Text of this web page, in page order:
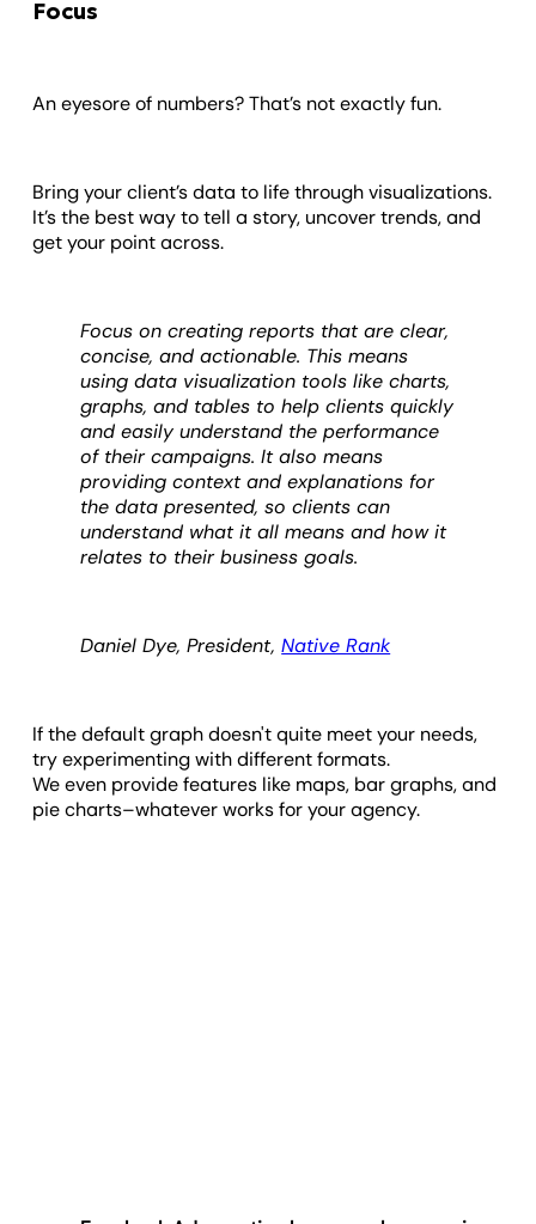
Focus
An eyesore of numbers? That’s not exactly fun.
Bring your client’s data to life through visualizations.
It’s the best way to tell a story, uncover trends, and
get your point across.
Focus on creating reports that are clear,
concise, and actionable. This means
using data visualization tools like charts,
graphs, and tables to help clients quickly
and easily understand the performance
of their campaigns. It also means
providing context and explanations for
the data presented, so clients can
understand what it all means and how it
relates to their business goals.
Daniel Dye, President,Native Rank
If the default graph doesn't quite meet your needs,
try experimenting with different formats.
We even provide features like maps, bar graphs, and
pie charts–whatever works for your agency.